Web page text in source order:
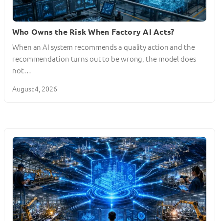
Who Owns the Risk When Factory AI Acts?
When an AI system recommends a quality action and the
recommendation turns out to be wrong, the model does
not…
August 4, 2026